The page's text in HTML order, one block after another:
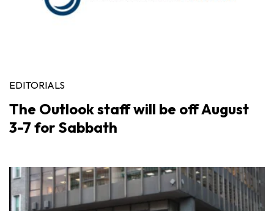
EDITORIALS
The Outlook staff will be off August
3-7 for Sabbath